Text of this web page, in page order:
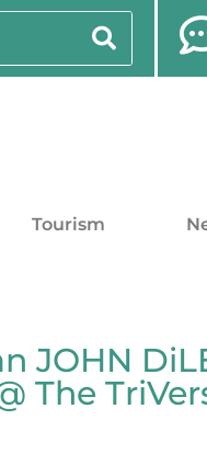
Tourism
JOHN
The